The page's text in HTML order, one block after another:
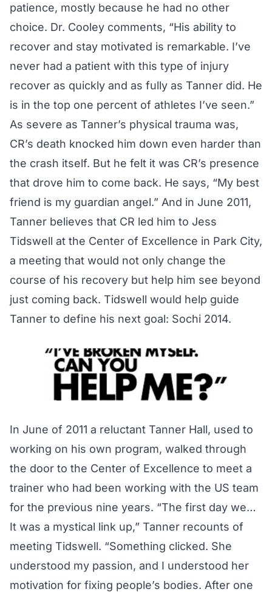
patience, mostly because he had no other
choice. Dr. Cooley comments, “His ability to
recover and stay motivated is remarkable. I’ve
never had a patient with this type of injury
recover as quickly and as fully as Tanner did. He
is in the top one percent of athletes I’ve seen.”
As severe as Tanner’s physical trauma was,
CR’s death knocked him down even harder than
the crash itself. But he felt it was CR’s presence
that drove him to come back. He says, “My best
friend is my guardian angel.” And in June 2011,
Tanner believes that CR led him to Jess
Tidswell at the Center of Excellence in Park City,
a meeting that would not only change the
course of his recovery but help him see beyond
just coming back. Tidswell would help guide
Tanner to define his next goal: Sochi 2014.
In June of 2011 a reluctant Tanner Hall, used to
working on his own program, walked through
the door to the Center of Excellence to meet a
trainer who had been working with the US team
for the previous nine years. “The first day we…
It was a mystical link up,” Tanner recounts of
meeting Tidswell. “Something clicked. She
understood my passion, and I understood her
motivation for fixing people’s bodies. After one